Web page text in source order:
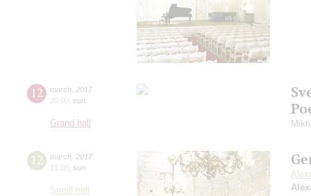
12 march 2017
20:00 sun
Grand hall
12 march 2017
15:00 sun
Small hall